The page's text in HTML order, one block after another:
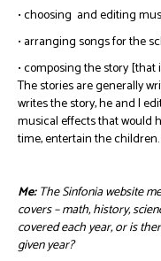
• choosing and editing
• arranging songs for the
• composing the story
The stories are generally
writes the story, he and I
musical effects that would
time, entertain the children.
Me:The Sinfonia website
covers – math, history,
covered each year, or is
given year?